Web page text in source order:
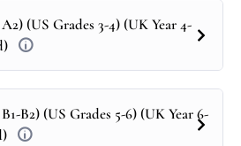
(US Grades 3-4) (UK Year 4-
B2) (US Grades 5-6) (UK Year 6-